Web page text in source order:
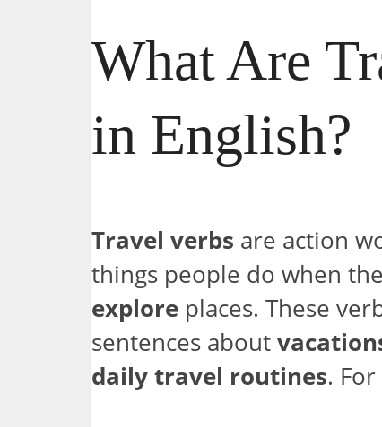
What Are
in English?
Travel verbs are action
things people do when
explore places. These
sentences about
daily travel routines.